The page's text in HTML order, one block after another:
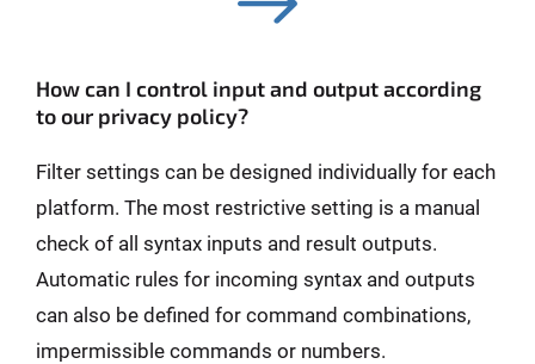
How can I control input and output according
to our privacy policy?
Filter settings can be designed individually for each
platform. The most restrictive setting is a manual
check of all syntax inputs and result outputs.
Automatic rules for incoming syntax and outputs
can also be defined for command combinations,
impermissible commands or numbers.